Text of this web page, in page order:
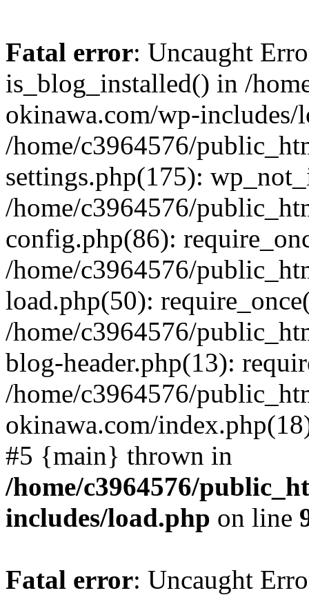
Fatal error: Uncaught
is_blog_installed() in /
okinawa.com/wp-includes/
/home/c3964576/
settings.php(175):
/home/c3964576/
config.php(86):
/home/c3964576/
load.php(50):
/home/c3964576/
blog-header.php(13):
/home/c3964576/
okinawa.com/
#5 {main} thrown in
/home/c3964576/
includes/load.php on line
Fatal error: Uncaught